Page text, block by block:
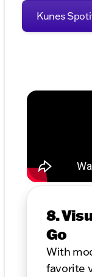
Kunes
8.
Go
With
favorite